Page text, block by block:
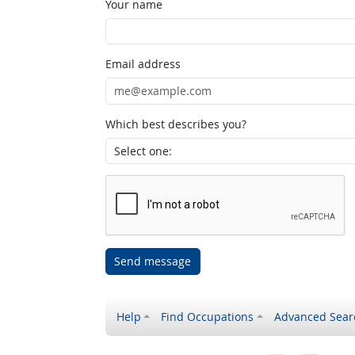
Your name
Email address
Which best describes you?
Send message
Help Find Occupations Advanced